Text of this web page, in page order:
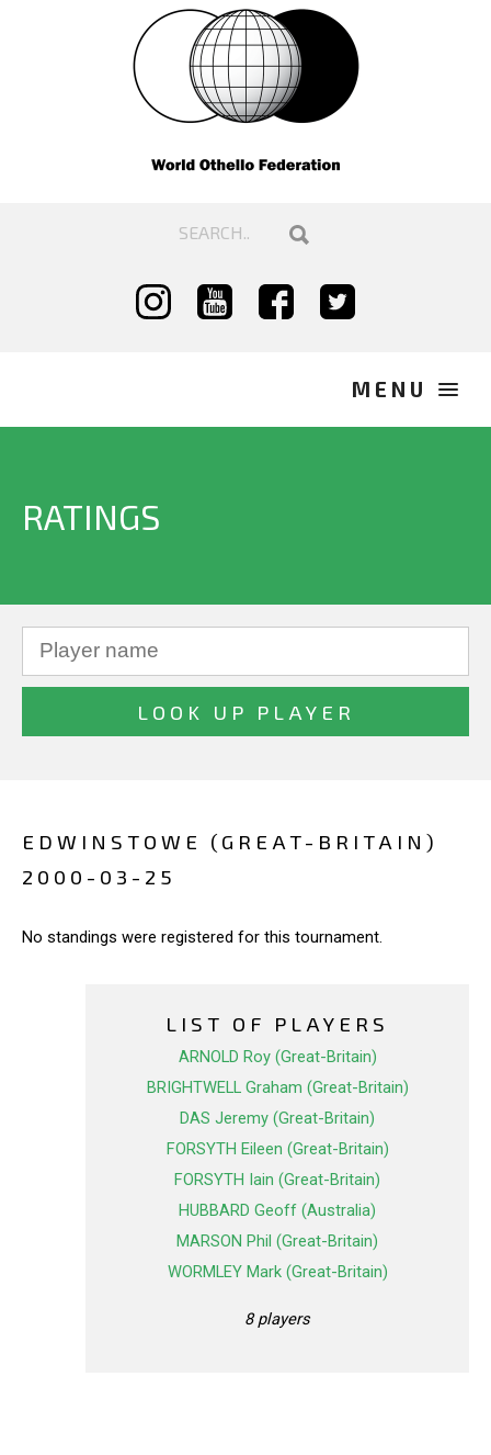
RATINGS
EDWINSTOWE (GREAT-BRITAIN)
2000-03-25
No standings were registered for this tournament.
LIST OF PLAYERS
ARNOLD Roy (Great-Britain)
BRIGHTWELL Graham (Great-Britain)
DAS Jeremy (Great-Britain)
FORSYTH Eileen (Great-Britain)
FORSYTH Iain (Great-Britain)
HUBBARD Geoff (Australia)
MARSON Phil (Great-Britain)
WORMLEY Mark (Great-Britain)
8 players